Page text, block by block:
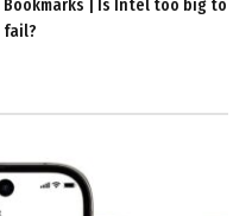
Bookmarks | Is Intel too big to
fail?